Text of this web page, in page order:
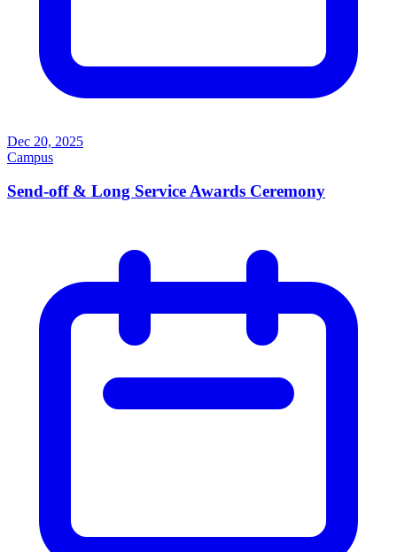
Dec 20, 2025
Campus
Send-off & Long Service Awards Ceremony